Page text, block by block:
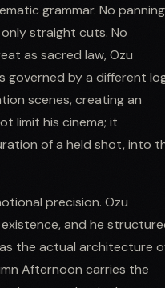
grammar. No panning
straight cuts. No
as sacred law, Ozu
governed by a different
scenes, creating an
limit his cinema; it
of a held shot, into
precision. Ozu
and he
the actual architecture
Afternoon carries the